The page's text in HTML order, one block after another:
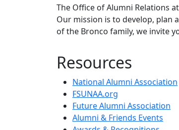
The Office of Alumni Relations
Our mission is to develop, plan
of the Bronco family, we invite
Resources
National Alumni Association
FSUNAA.org
Future Alumni Association
Alumni & Friends Events